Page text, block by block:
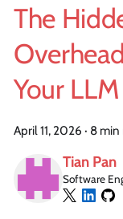
The
Your
April 11, 2026 · 8 min
Tian Pan
Software